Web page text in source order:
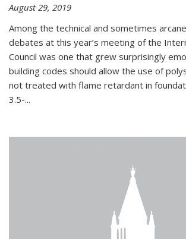
August 29, 2019
Among the technical and sometimes
debates at this year’s meeting of the
Council was one that grew surprisingly
building codes should allow the use of
not treated with flame retardant in
3.5-...